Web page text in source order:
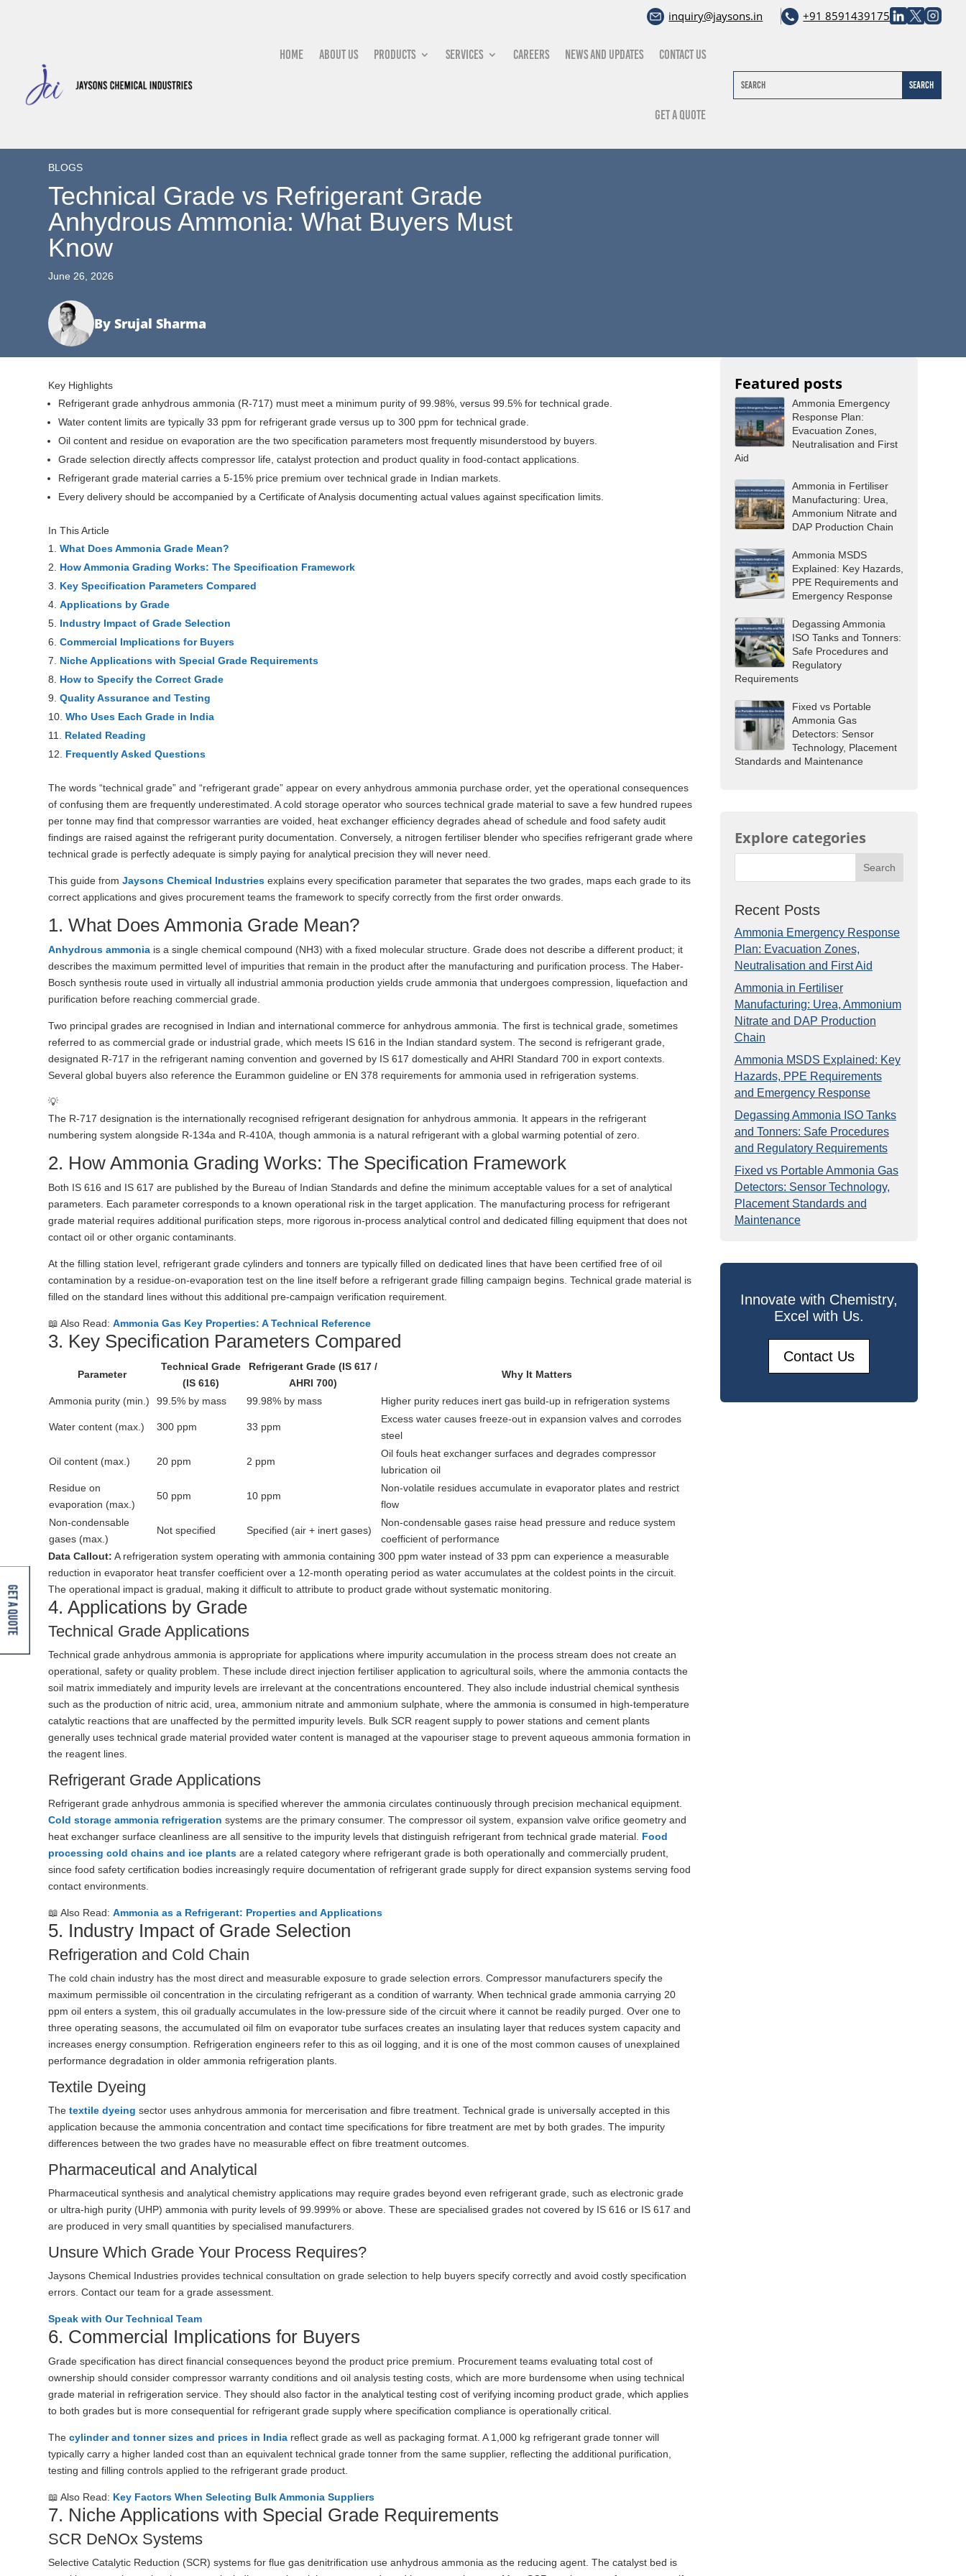
inquiry@jaysons.in +91 8591439175
Home About Us Products Services Careers News and updates Contact Us
Get A Quote
BLOGS
Technical Grade vs Refrigerant Grade
Anhydrous Ammonia: What Buyers Must
Know
June 26, 2026
By Srujal Sharma
Key Highlights
Refrigerant grade anhydrous ammonia (R-717) must meet a minimum purity of 99.98%, versus 99.5% for technical grade.
Water content limits are typically 33 ppm for refrigerant grade versus up to 300 ppm for technical grade.
Oil content and residue on evaporation are the two specification parameters most frequently misunderstood by buyers.
Grade selection directly affects compressor life, catalyst protection and product quality in food-contact applications.
Refrigerant grade material carries a 5-15% price premium over technical grade in Indian markets.
Every delivery should be accompanied by a Certificate of Analysis documenting actual values against specification limits.
In This Article
What Does Ammonia Grade Mean?
How Ammonia Grading Works: The Specification Framework
Key Specification Parameters Compared
Applications by Grade
Industry Impact of Grade Selection
Commercial Implications for Buyers
Niche Applications with Special Grade Requirements
How to Specify the Correct Grade
Quality Assurance and Testing
Who Uses Each Grade in India
Related Reading
Frequently Asked Questions
The words “technical grade” and “refrigerant grade” appear on every anhydrous ammonia purchase order, yet the operational consequences
of confusing them are frequently underestimated. A cold storage operator who sources technical grade material to save a few hundred rupees
per tonne may find that compressor warranties are voided, heat exchanger efficiency degrades ahead of schedule and food safety audit
findings are raised against the refrigerant purity documentation. Conversely, a nitrogen fertiliser blender who specifies refrigerant grade where
technical grade is perfectly adequate is simply paying for analytical precision they will never need.
This guide fromJaysons Chemical Industries explains every specification parameter that separates the two grades, maps each grade to its
correct applications and gives procurement teams the framework to specify correctly from the first order onwards.
1. What Does Ammonia Grade Mean?
Anhydrous ammonia is a single chemical compound (NH3) with a fixed molecular structure. Grade does not describe a different product; it
describes the maximum permitted level of impurities that remain in the product after the manufacturing and purification process. The Haber-
Bosch synthesis route used in virtually all industrial ammonia production yields crude ammonia that undergoes compression, liquefaction and
purification before reaching commercial grade.
Two principal grades are recognised in Indian and international commerce for anhydrous ammonia. The first is technical grade, sometimes
referred to as commercial grade or industrial grade, which meets IS 616 in the Indian standard system. The second is refrigerant grade,
designated R-717 in the refrigerant naming convention and governed by IS 617 domestically and AHRI Standard 700 in export contexts.
Several global buyers also reference the Eurammon guideline or EN 378 requirements for ammonia used in refrigeration systems.
💡
The R-717 designation is the internationally recognised refrigerant designation for anhydrous ammonia. It appears in the refrigerant
numbering system alongside R-134a and R-410A, though ammonia is a natural refrigerant with a global warming potential of zero.
2. How Ammonia Grading Works: The Specification Framework
Both IS 616 and IS 617 are published by the Bureau of Indian Standards and define the minimum acceptable values for a set of analytical
parameters. Each parameter corresponds to a known operational risk in the target application. The manufacturing process for refrigerant
grade material requires additional purification steps, more rigorous in-process analytical control and dedicated filling equipment that does not
contact oil or other organic contaminants.
At the filling station level, refrigerant grade cylinders and tonners are typically filled on dedicated lines that have been certified free of oil
contamination by a residue-on-evaporation test on the line itself before a refrigerant grade filling campaign begins. Technical grade material is
filled on the standard lines without this additional pre-campaign verification requirement.
📖 Also Read:Ammonia Gas Key Properties: A Technical Reference
3. Key Specification Parameters Compared
Parameter
Technical Grade
(IS 616)
Refrigerant Grade (IS 617 /
AHRI 700)
Why It Matters
Ammonia purity (min.) 99.5% by mass 99.98% by mass Higher purity reduces inert gas build-up in refrigeration systems
Water content (max.) 300 ppm 33 ppm
Excess water causes freeze-out in expansion valves and corrodes
steel
Oil content (max.) 20 ppm 2 ppm
Oil fouls heat exchanger surfaces and degrades compressor
lubrication oil
Residue on
evaporation (max.)
50 ppm 10 ppm
Non-volatile residues accumulate in evaporator plates and restrict
flow
Non-condensable
gases (max.)
Not specified Specified (air + inert gases)
Non-condensable gases raise head pressure and reduce system
coefficient of performance
Data Callout: A refrigeration system operating with ammonia containing 300 ppm water instead of 33 ppm can experience a measurable
reduction in evaporator heat transfer coefficient over a 12-month operating period as water accumulates at the coldest points in the circuit.
The operational impact is gradual, making it difficult to attribute to product grade without systematic monitoring.
4. Applications by Grade
Technical Grade Applications
Technical grade anhydrous ammonia is appropriate for applications where impurity accumulation in the process stream does not create an
operational, safety or quality problem. These include direct injection fertiliser application to agricultural soils, where the ammonia contacts the
soil matrix immediately and impurity levels are irrelevant at the concentrations encountered. They also include industrial chemical synthesis
such as the production of nitric acid, urea, ammonium nitrate and ammonium sulphate, where the ammonia is consumed in high-temperature
catalytic reactions that are unaffected by the permitted impurity levels. Bulk SCR reagent supply to power stations and cement plants
generally uses technical grade material provided water content is managed at the vapouriser stage to prevent aqueous ammonia formation in
the reagent lines.
Refrigerant Grade Applications
Refrigerant grade anhydrous ammonia is specified wherever the ammonia circulates continuously through precision mechanical equipment.
Cold storage ammonia refrigeration systems are the primary consumer. The compressor oil system, expansion valve orifice geometry and
heat exchanger surface cleanliness are all sensitive to the impurity levels that distinguish refrigerant from technical grade material. Food
processing cold chains and ice plants are a related category where refrigerant grade is both operationally and commercially prudent,
since food safety certification bodies increasingly require documentation of refrigerant grade supply for direct expansion systems serving food
contact environments.
📖 Also Read:Ammonia as a Refrigerant: Properties and Applications
5. Industry Impact of Grade Selection
Refrigeration and Cold Chain
The cold chain industry has the most direct and measurable exposure to grade selection errors. Compressor manufacturers specify the
maximum permissible oil concentration in the circulating refrigerant as a condition of warranty. When technical grade ammonia carrying 20
ppm oil enters a system, this oil gradually accumulates in the low-pressure side of the circuit where it cannot be readily purged. Over one to
three operating seasons, the accumulated oil film on evaporator tube surfaces creates an insulating layer that reduces system capacity and
increases energy consumption. Refrigeration engineers refer to this as oil logging, and it is one of the most common causes of unexplained
performance degradation in older ammonia refrigeration plants.
Textile Dyeing
Thetextile dyeing sector uses anhydrous ammonia for mercerisation and fibre treatment. Technical grade is universally accepted in this
application because the ammonia concentration and contact time specifications for fibre treatment are met by both grades. The impurity
differences between the two grades have no measurable effect on fibre treatment outcomes.
Pharmaceutical and Analytical
Pharmaceutical synthesis and analytical chemistry applications may require grades beyond even refrigerant grade, such as electronic grade
or ultra-high purity (UHP) ammonia with purity levels of 99.999% or above. These are specialised grades not covered by IS 616 or IS 617 and
are produced in very small quantities by specialised manufacturers.
Unsure Which Grade Your Process Requires?
Jaysons Chemical Industries provides technical consultation on grade selection to help buyers specify correctly and avoid costly specification
errors. Contact our team for a grade assessment.
Speak with Our Technical Team
6. Commercial Implications for Buyers
Grade specification has direct financial consequences beyond the product price premium. Procurement teams evaluating total cost of
ownership should consider compressor warranty conditions and oil analysis testing costs, which are more burdensome when using technical
grade material in refrigeration service. They should also factor in the analytical testing cost of verifying incoming product grade, which applies
to both grades but is more consequential for refrigerant grade supply where specification compliance is operationally critical.
Thecylinder and tonner sizes and prices in India reflect grade as well as packaging format. A 1,000 kg refrigerant grade tonner will
typically carry a higher landed cost than an equivalent technical grade tonner from the same supplier, reflecting the additional purification,
testing and filling controls applied to the refrigerant grade product.
📖 Also Read: Key Factors When Selecting Bulk Ammonia Suppliers
7. Niche Applications with Special Grade Requirements
SCR DeNOx Systems
Selective Catalytic Reduction (SCR) systems for flue gas denitrification use anhydrous ammonia as the reducing agent. The catalyst bed is
Featured posts
Ammonia Emergency
Response Plan:
Evacuation Zones,
Neutralisation and First
Aid
Ammonia in Fertiliser
Manufacturing: Urea,
Ammonium Nitrate and
DAP Production Chain
Ammonia MSDS
Explained: Key Hazards,
PPE Requirements and
Emergency Response
Degassing Ammonia
ISO Tanks and Tonners:
Safe Procedures and
Regulatory
Requirements
Fixed vs Portable
Ammonia Gas
Detectors: Sensor
Technology, Placement
Standards and Maintenance
Explore categories
Search
Recent Posts
Ammonia Emergency Response
Plan: Evacuation Zones,
Neutralisation and First Aid
Ammonia in Fertiliser
Manufacturing: Urea, Ammonium
Nitrate and DAP Production
Chain
Ammonia MSDS Explained: Key
Hazards, PPE Requirements
and Emergency Response
Degassing Ammonia ISO Tanks
and Tonners: Safe Procedures
and Regulatory Requirements
Fixed vs Portable Ammonia Gas
Detectors: Sensor Technology,
Placement Standards and
Maintenance
Innovate with Chemistry,
Excel with Us.
Contact Us
Get A Quote